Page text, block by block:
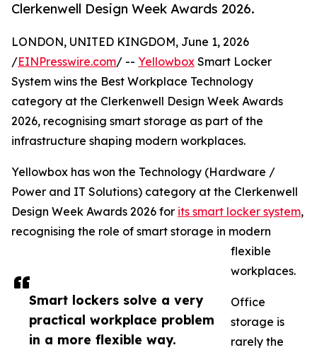
Clerkenwell Design Week Awards 2026.
Smart lockers solve a very
practical workplace problem
in a more flexible way.
LONDON, UNITED KINGDOM, June 1, 2026
/EINPresswire.com/ -- Yellowbox Smart Locker
System wins the Best Workplace Technology
category at the Clerkenwell Design Week Awards
2026, recognising smart storage as part of the
infrastructure shaping modern workplaces.
Yellowbox has won the Technology (Hardware /
Power and IT Solutions) category at the Clerkenwell
Design Week Awards 2026 for its smart locker system,
recognising the role of smart storage in modern
flexible
workplaces.
Office
storage is
rarely the